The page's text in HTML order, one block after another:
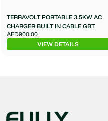
TERRAVOLT PORTABLE 3.5KW AC
CHARGER BUILT IN CABLE GBT
AED900.00
VIEW DETAILS